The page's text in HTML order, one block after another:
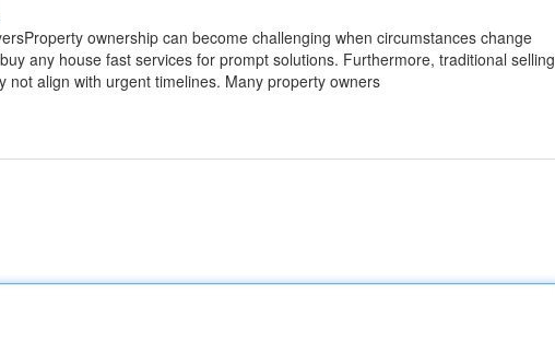
ownership can become challenging when circumstances change
any house fast services for prompt solutions. Furthermore, traditional selling
align with urgent timelines. Many property owners